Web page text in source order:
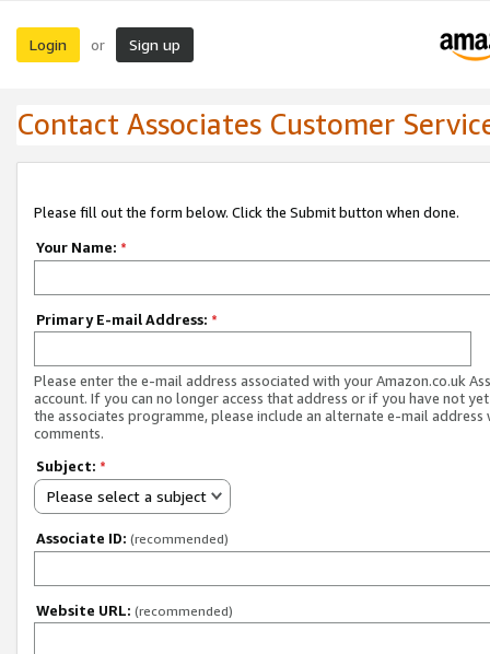
Login or Sign up
Contact Associates Customer
Please fill out the form below. Click the Submit button when done.
Your Name: *
Primary E-mail Address: *
Please enter the e-mail address associated with your Amazon.co.uk
account. If you can no longer access that address or if you have not
the associates programme, please include an alternate e-mail address
comments.
Subject: *
Please select a subject
Associate ID: (recommended)
Website URL: (recommended)